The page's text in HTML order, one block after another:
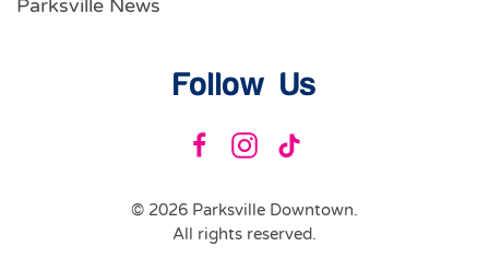
Parksville News
Follow Us
© 2026 Parksville Downtown.
All rights reserved.